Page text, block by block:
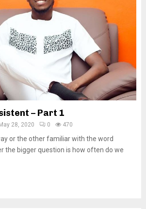
– Part 1
May 28, 2020 0 470
or the other familiar with the word
the bigger question is how often do we